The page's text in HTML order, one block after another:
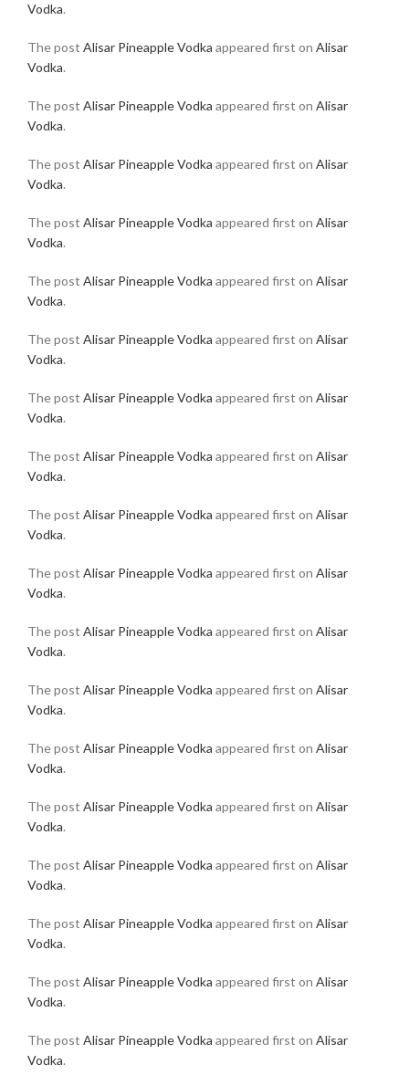
Vodka.
The post Alisar Pineapple Vodka appeared first on Alisar
Vodka.
The post Alisar Pineapple Vodka appeared first on Alisar
Vodka.
The post Alisar Pineapple Vodka appeared first on Alisar
Vodka.
The post Alisar Pineapple Vodka appeared first on Alisar
Vodka.
The post Alisar Pineapple Vodka appeared first on Alisar
Vodka.
The post Alisar Pineapple Vodka appeared first on Alisar
Vodka.
The post Alisar Pineapple Vodka appeared first on Alisar
Vodka.
The post Alisar Pineapple Vodka appeared first on Alisar
Vodka.
The post Alisar Pineapple Vodka appeared first on Alisar
Vodka.
The post Alisar Pineapple Vodka appeared first on Alisar
Vodka.
The post Alisar Pineapple Vodka appeared first on Alisar
Vodka.
The post Alisar Pineapple Vodka appeared first on Alisar
Vodka.
The post Alisar Pineapple Vodka appeared first on Alisar
Vodka.
The post Alisar Pineapple Vodka appeared first on Alisar
Vodka.
The post Alisar Pineapple Vodka appeared first on Alisar
Vodka.
The post Alisar Pineapple Vodka appeared first on Alisar
Vodka.
The post Alisar Pineapple Vodka appeared first on Alisar
Vodka.
The post Alisar Pineapple Vodka appeared first on Alisar
Vodka.